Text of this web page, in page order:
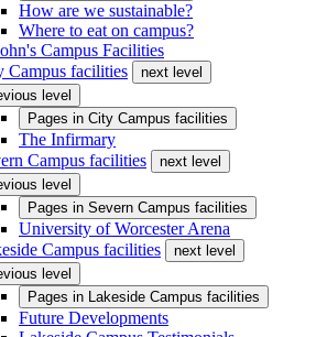
How are we sustainable?
Where to eat on campus?
Campus Facilities
Campus facilities
next level
level
Pages in City Campus facilities
The Infirmary
Campus facilities
next level
level
Pages in Severn Campus facilities
University of Worcester Arena
Campus facilities
next level
level
Pages in Lakeside Campus facilities
Future Developments